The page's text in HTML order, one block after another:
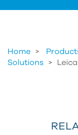
Home
Solutions
>